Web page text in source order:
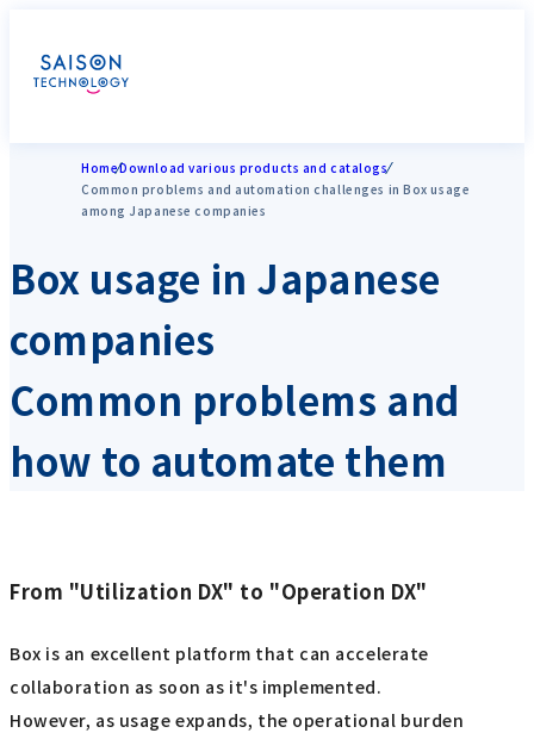
HomeDownload various products and catalogs
Common problems and automation challenges in Box usage
among Japanese companies
Box usage in Japanese
companies
Common problems and
how to automate them
From "Utilization DX" to "Operation DX"
Box is an excellent platform that can accelerate
collaboration as soon as it's implemented.
However, as usage expands, the operational burden